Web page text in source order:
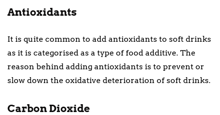
Antioxidants
It is quite common to add antioxidants to soft drinks
as it is categorised as a type of food additive. The
reason behind adding antioxidants is to prevent or
slow down the oxidative deterioration of soft drinks.
Carbon Dioxide